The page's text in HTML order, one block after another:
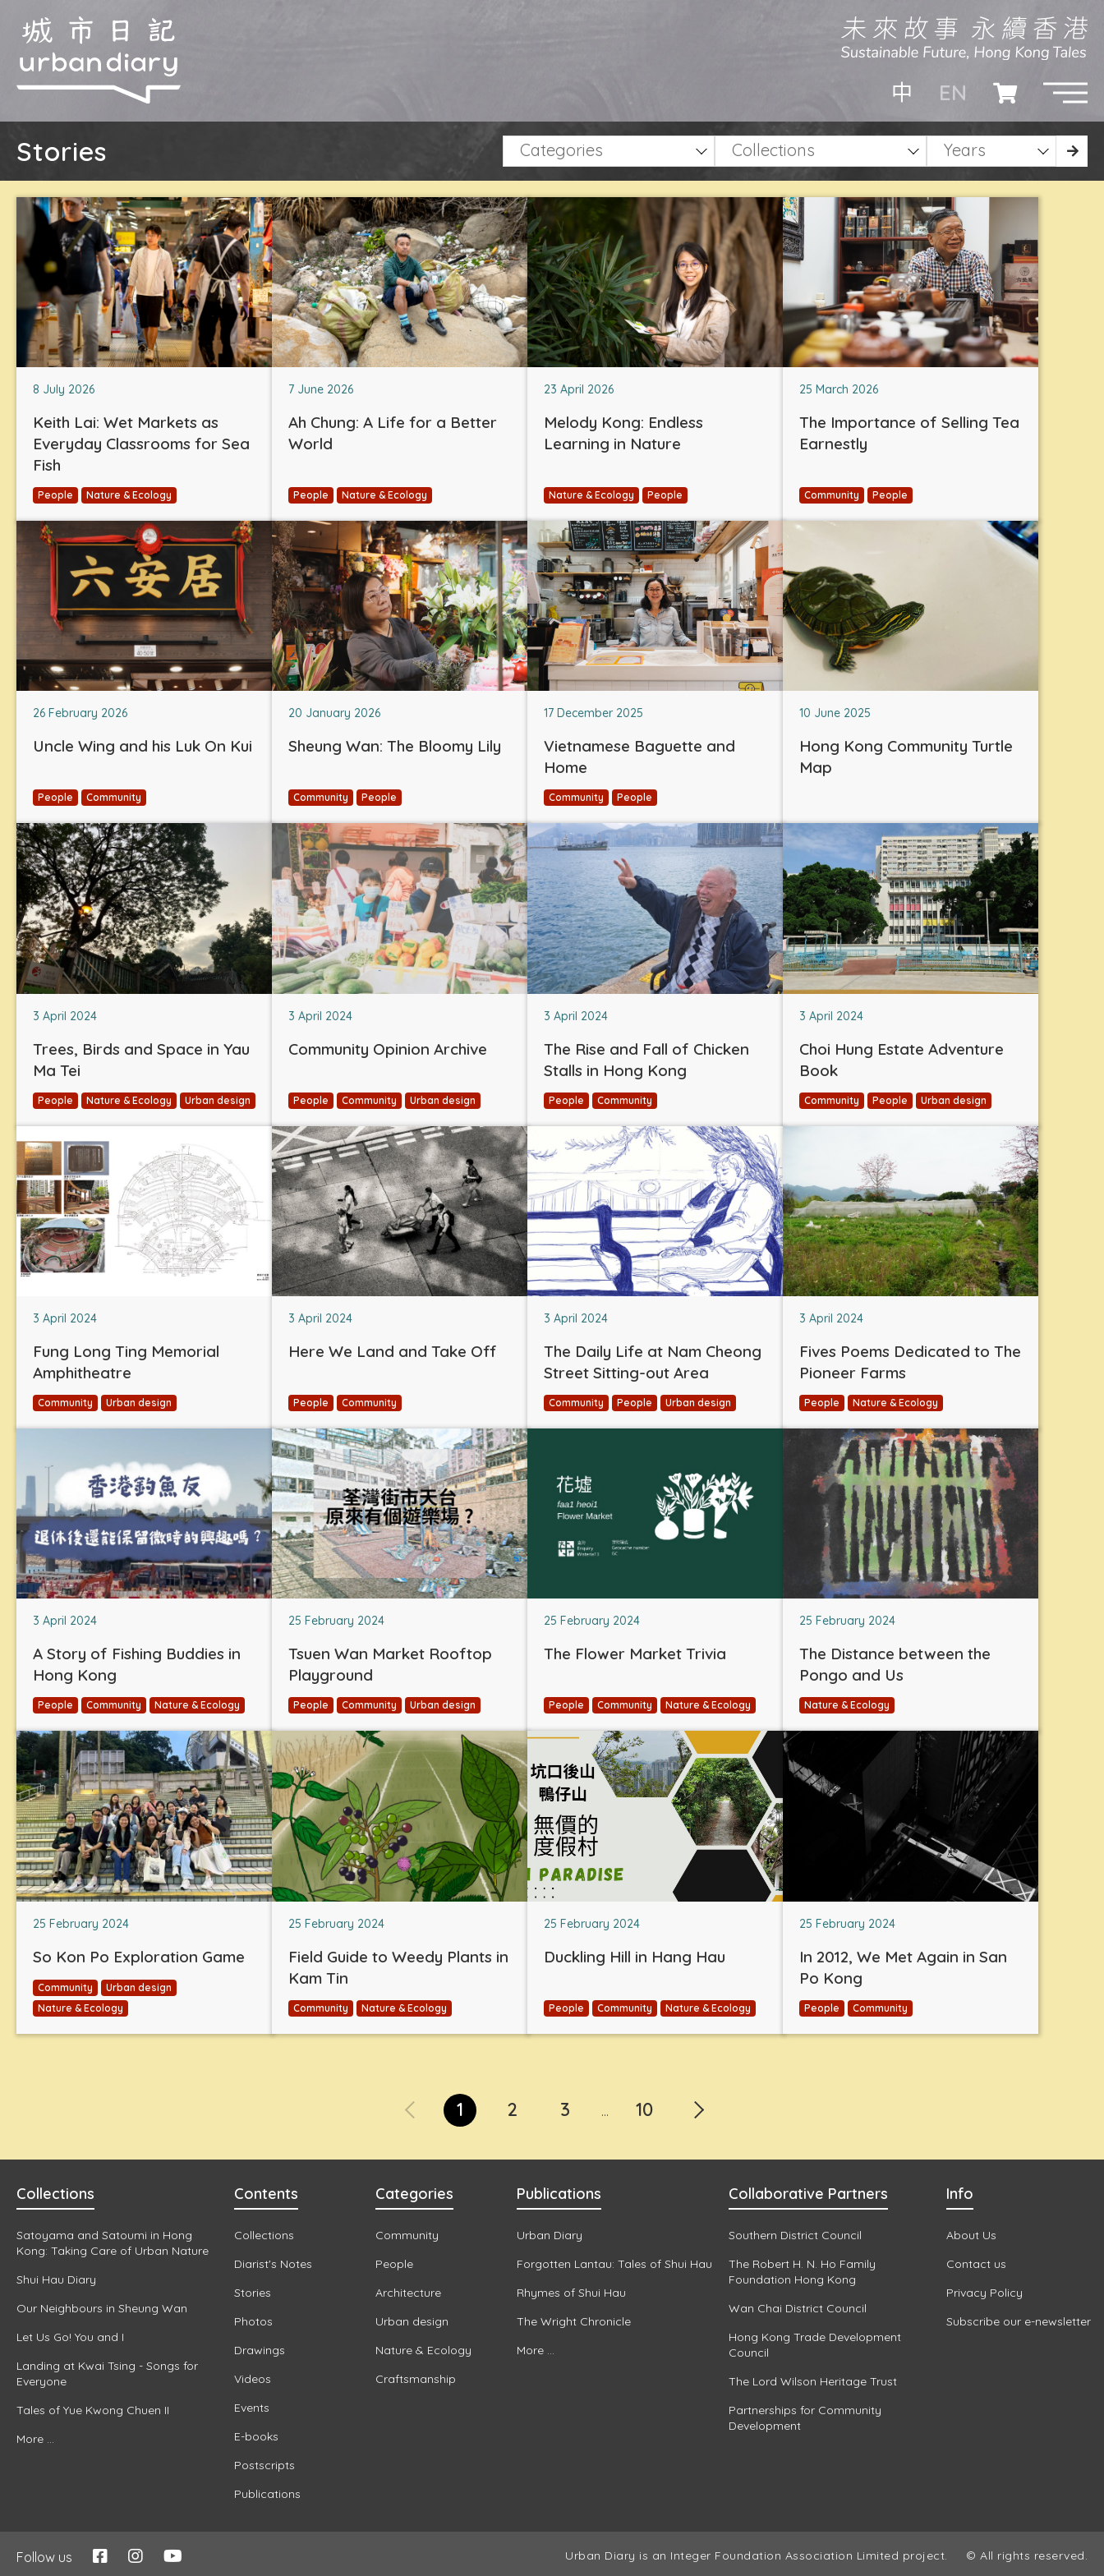
中 EN
Stories Categories Collections Years
8 July 2026
Keith Lai: Wet Markets as
Everyday Classrooms for Sea
Fish
People Nature & Ecology
7 June 2026
Ah Chung: A Life for a Better
World
People Nature & Ecology
23 April 2026
Melody Kong: Endless
Learning in Nature
Nature & Ecology People
25 March 2026
The Importance of Selling Tea
Earnestly
Community People
26 February 2026
Uncle Wing and his Luk On Kui
People Community
20 January 2026
Sheung Wan: The Bloomy Lily
Community People
17 December 2025
Vietnamese Baguette and
Home
Community People
10 June 2025
Hong Kong Community Turtle
Map
3 April 2024
Trees, Birds and Space in Yau
Ma Tei
People Nature & Ecology Urban design
3 April 2024
Community Opinion Archive
People Community Urban design
3 April 2024
The Rise and Fall of Chicken
Stalls in Hong Kong
People Community
3 April 2024
Choi Hung Estate Adventure
Book
Community People Urban design
3 April 2024
Fung Long Ting Memorial
Amphitheatre
Community Urban design
3 April 2024
Here We Land and Take Off
People Community
3 April 2024
The Daily Life at Nam Cheong
Street Sitting-out Area
Community People Urban design
3 April 2024
Fives Poems Dedicated to The
Pioneer Farms
People Nature & Ecology
3 April 2024
A Story of Fishing Buddies in
Hong Kong
People Community Nature & Ecology
25 February 2024
Tsuen Wan Market Rooftop
Playground
People Community Urban design
25 February 2024
The Flower Market Trivia
People Community Nature & Ecology
25 February 2024
The Distance between the
Pongo and Us
Nature & Ecology
25 February 2024
So Kon Po Exploration Game
Community
Urban design
Nature & Ecology
25 February 2024
Field Guide to Weedy Plants in
Kam Tin
Community Nature & Ecology
25 February 2024
Duckling Hill in Hang Hau
People Community Nature & Ecology
25 February 2024
In 2012, We Met Again in San
Po Kong
People Community
1 2 3 ... 10
Collections
Satoyama and Satoumi in Hong
Kong: Taking Care of Urban Nature
Shui Hau Diary
Our Neighbours in Sheung Wan
Let Us Go! You and I
Landing at Kwai Tsing - Songs for
Everyone
Tales of Yue Kwong Chuen II
More ...
Contents
Collections
Diarist's Notes
Stories
Photos
Drawings
Videos
Events
E-books
Postscripts
Publications
Categories
Community
People
Architecture
Urban design
Nature & Ecology
Craftsmanship
Publications
Urban Diary
Forgotten Lantau: Tales of Shui Hau
Rhymes of Shui Hau
The Wright Chronicle
More ...
Collaborative Partners
Southern District Council
The Robert H. N. Ho Family
Foundation Hong Kong
Wan Chai District Council
Hong Kong Trade Development
Council
The Lord Wilson Heritage Trust
Partnerships for Community
Development
Info
About Us
Contact us
Privacy Policy
Subscribe our e-newsletter
Follow us Urban Diary is an Integer Foundation Association Limited project. © All rights reserved.